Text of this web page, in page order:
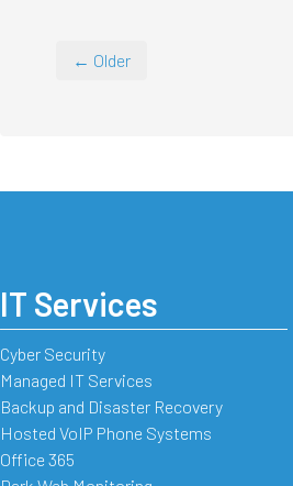
← Older
IT Services
Cyber Security
Managed IT Services
Backup and Disaster Recovery
Hosted VoIP Phone Systems
Office 365